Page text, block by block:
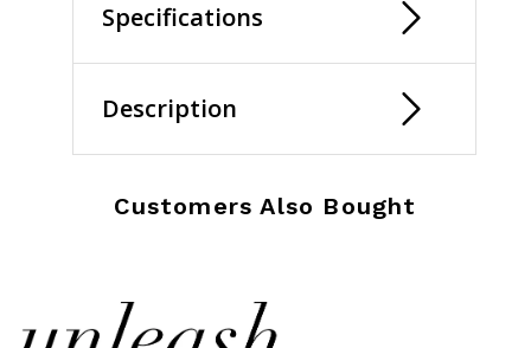
Specifications
Description
Customers Also Bought